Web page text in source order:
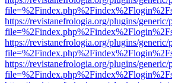
https://revistanefrologia.org/plugins/
https://revistanefrologia.org/plugins/
https://revistanefrologia.org/plugins/